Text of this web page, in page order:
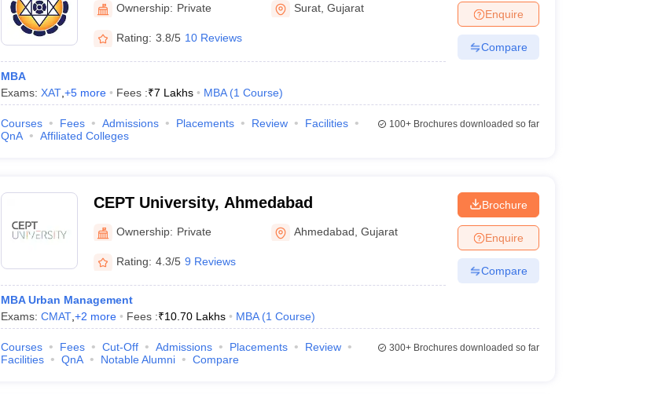
Ownership: Private Surat ,Gujarat
Rating: 3.8/5 10 Reviews
MBA
Exams: XAT, +5more Fees :₹7 Lakhs MBA (1 Course)
Enquire
Compare
Courses Fees Admissions Placements Review
Facilities
QnA
Affiliated Colleges
100+Brochures downloaded so far
CEPT University, Ahmedabad
Ownership: Private Ahmedabad ,Gujarat
Rating: 4.3/5 9 Reviews
MBA Urban Management
Exams: CMAT, +2 more Fees :₹10.70 Lakhs MBA (1 Course)
Brochure
Enquire
Compare
Courses Fees Cut-Off Admissions Placements
Review
Facilities
QnA Notable Alumni Compare
300+Brochures downloaded so far